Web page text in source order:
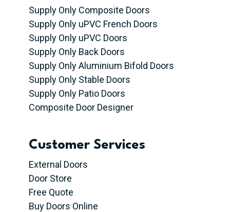
Supply Only Composite Doors
Supply Only uPVC French Doors
Supply Only uPVC Doors
Supply Only Back Doors
Supply Only Aluminium Bifold Doors
Supply Only Stable Doors
Supply Only Patio Doors
Composite Door Designer
Customer Services
External Doors
Door Store
Free Quote
Buy Doors Online